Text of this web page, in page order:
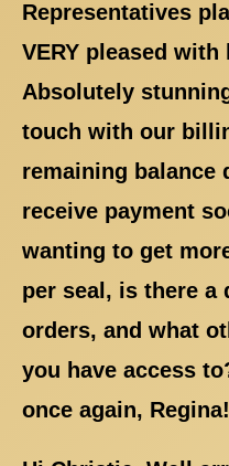
Representatives
VERY pleased
Absolutely
touch with our
remaining balance
receive payment
wanting to get
per seal, is there a
orders, and what
you have access
once again,